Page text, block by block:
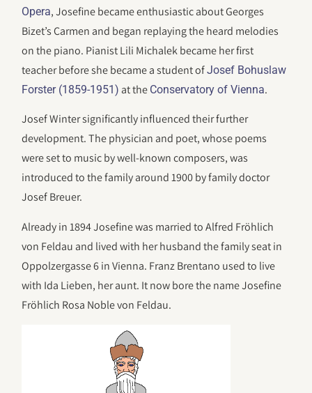
Opera, Josefine became enthusiastic about Georges
Bizet’s Carmen and began replaying the heard melodies
on the piano. Pianist Lili Michalek became her first
teacher before she became a student ofJosef Bohuslaw
Forster (1859-1951) at the Conservatory of Vienna.
Josef Winter significantly influenced their further
development. The physician and poet, whose poems
were set to music by well-known composers, was
introduced to the family around 1900 by family doctor
Josef Breuer.
Already in 1894 Josefine was married to Alfred Fröhlich
von Feldau and lived with her husband the family seat in
Oppolzergasse 6 in Vienna. Franz Brentano used to live
with Ida Lieben, her aunt. It now bore the name Josefine
Fröhlich Rosa Noble von Feldau.